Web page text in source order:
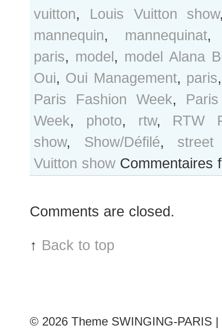
vuitton, Louis Vuitton show
mannequin, mannequinat
paris, model, model Alana
Oui, Oui Management, paris
Paris Fashion Week,
Week, photo, rtw, RTW
show, Show/Défilé,
Vuitton show Commentaires
Comments are closed.
↑ Back to top
© 2026 Theme SWINGING-PARIS